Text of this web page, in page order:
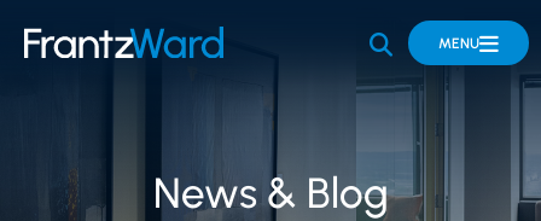
OPEN SITE
MENU
News & Blog